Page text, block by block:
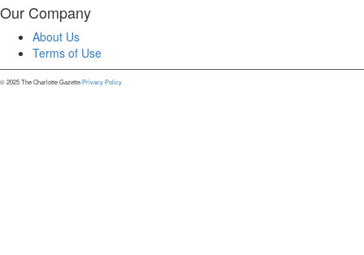
Our Company
About Us
Terms of Use
© 2025 The Charlotte Gazette.Privacy Policy